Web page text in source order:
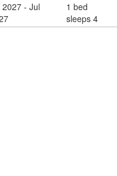
2027 - Jul
1 bed
sleeps 4